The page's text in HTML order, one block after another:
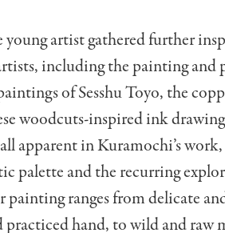
young artist gathered further
including the painting
of Sesshu Toyo, the
woodcuts-inspired ink
apparent in Kuramochi’s
palette and the recurring
painting ranges from delicate
hand, to wild and raw